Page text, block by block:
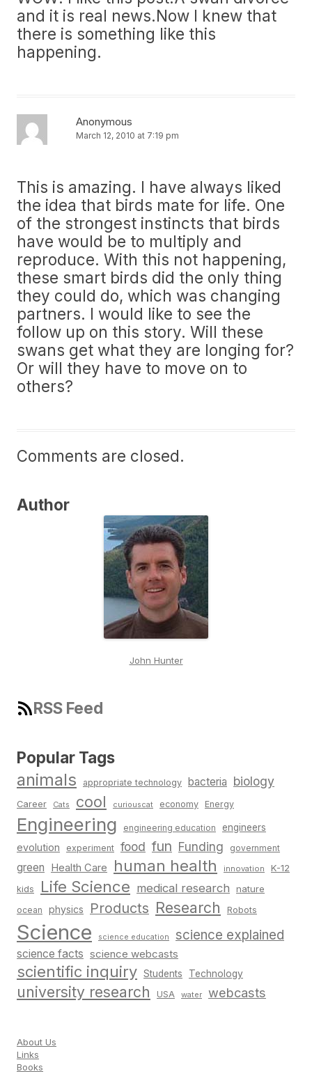
and it is real news.Now I knew that
there is something like this
happening.
Anonymous
March 12, 2010 at 7:19 pm
This is amazing. I have always liked
the idea that birds mate for life. One
of the strongest instincts that birds
have would be to multiply and
reproduce. With this not happening,
these smart birds did the only thing
they could do, which was changing
partners. I would like to see the
follow up on this story. Will these
swans get what they are longing for?
Or will they have to move on to
others?
Comments are closed.
Author
John Hunter
RSS Feed
Popular Tags
animals appropriate technology bacteria biology
Career Cats cool curiouscat economy Energy
Engineering engineering education engineers
evolution experiment food fun Funding government
green Health Care human health innovation K-12
kids Life Science medical research nature
ocean physics Products Research Robots
Science science education science explained
science facts science webcasts
scientific inquiry Students Technology
university research USA water webcasts
About Us
Links
Books